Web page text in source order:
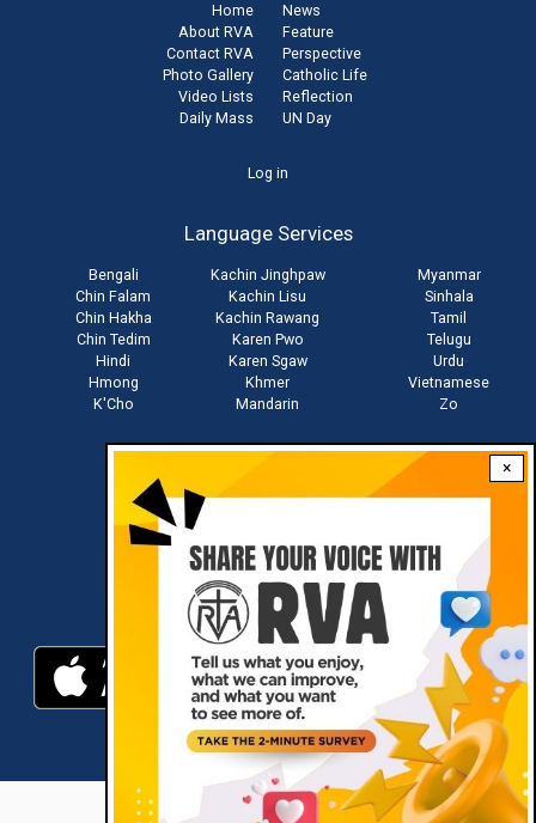
×
Home
About RVA
Contact RVA
Photo Gallery
Video Lists
Daily Mass
News
Feature
Perspective
Catholic Life
Reflection
UN Day
Log in
Language Services
Bengali
Chin Falam
Chin Hakha
Chin Tedim
Hindi
Hmong
K'Cho
Kachin Jinghpaw
Kachin Lisu
Kachin Rawang
Karen Pwo
Karen Sgaw
Khmer
Mandarin
Myanmar
Sinhala
Tamil
Telugu
Urdu
Vietnamese
Zo
Download RVA App
RVA © 2021